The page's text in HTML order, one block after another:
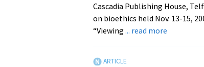
Cascadia Publishing House,
on bioethics held Nov. 13-15,
“Viewing ... read more